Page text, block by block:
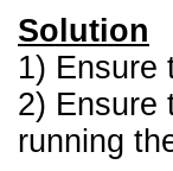
Solution
1) Ensure
2) Ensure
running